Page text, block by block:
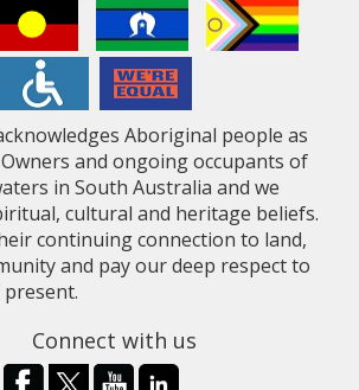
Aboriginal people as
and ongoing occupants of
in South Australia and we
cultural and heritage beliefs.
continuing connection to land,
and pay our deep respect to
present.
Connect with us